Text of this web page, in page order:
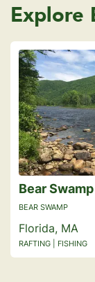
Explore
Bear Swamp
BEAR SWAMP
Florida, MA
RAFTING | FISHING